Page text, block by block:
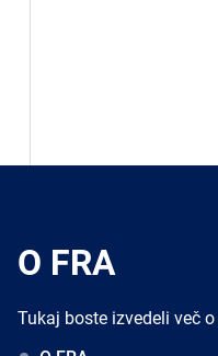
O FRA
Tukaj boste izvedeli več